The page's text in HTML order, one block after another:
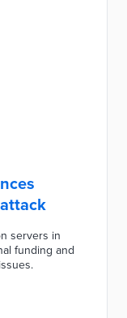
servers in
funding and